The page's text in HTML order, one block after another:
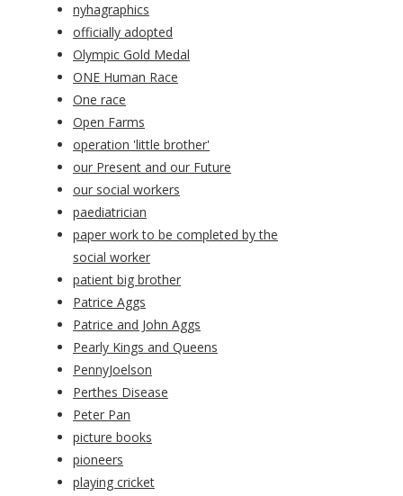
nyhagraphics
officially adopted
Olympic Gold Medal
ONE Human Race
One race
Open Farms
operation 'little brother'
our Present and our Future
our social workers
paediatrician
paper work to be completed by the
social worker
patient big brother
Patrice Aggs
Patrice and John Aggs
Pearly Kings and Queens
PennyJoelson
Perthes Disease
Peter Pan
picture books
pioneers
playing cricket